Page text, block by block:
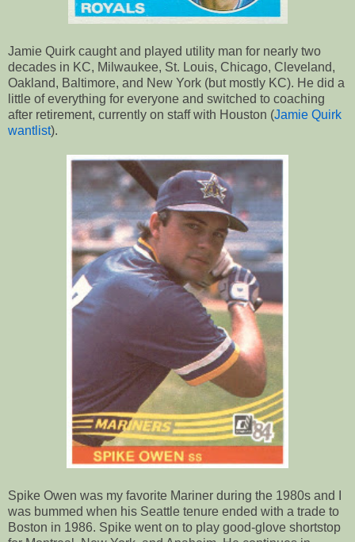
Jamie Quirk caught and played utility man for nearly two
decades in KC, Milwaukee, St. Louis, Chicago, Cleveland,
Oakland, Baltimore, and New York (but mostly KC). He did a
little of everything for everyone and switched to coaching
after retirement, currently on staff with Houston (Jamie Quirk
wantlist).
Spike Owen was my favorite Mariner during the 1980s and I
was bummed when his Seattle tenure ended with a trade to
Boston in 1986. Spike went on to play good-glove shortstop